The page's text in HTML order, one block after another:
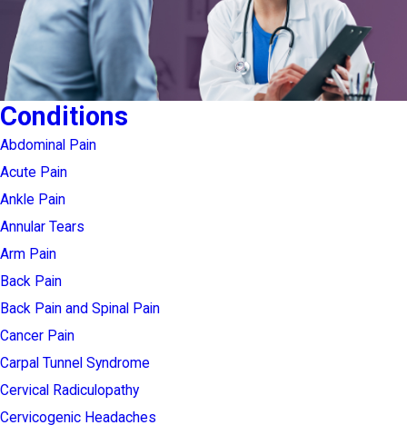
Conditions
Abdominal Pain
Acute Pain
Ankle Pain
Annular Tears
Arm Pain
Back Pain
Back Pain and Spinal Pain
Cancer Pain
Carpal Tunnel Syndrome
Cervical Radiculopathy
Cervicogenic Headaches